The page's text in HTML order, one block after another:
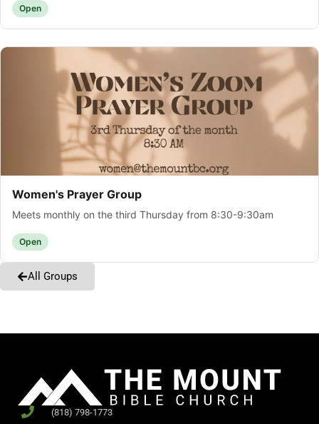
Open
Women's Prayer Group
Meets monthly on the third Thursday from 8:30-9:30am
Open
All Groups
(818) 798-1773